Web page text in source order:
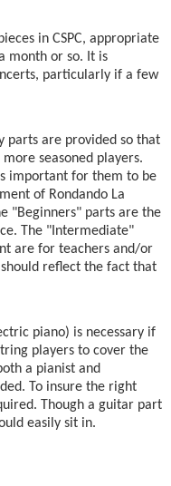
in CSPC, appropriate
month or so. It is
particularly if a few
parts are provided so that
seasoned players.
important for them to be
of Rondando La
"Beginners" parts are the
The "Intermediate"
are for teachers and/or
reflect the fact that
piano) is necessary if
players to cover the
a pianist and
To insure the right
Though a guitar part
easily sit in.